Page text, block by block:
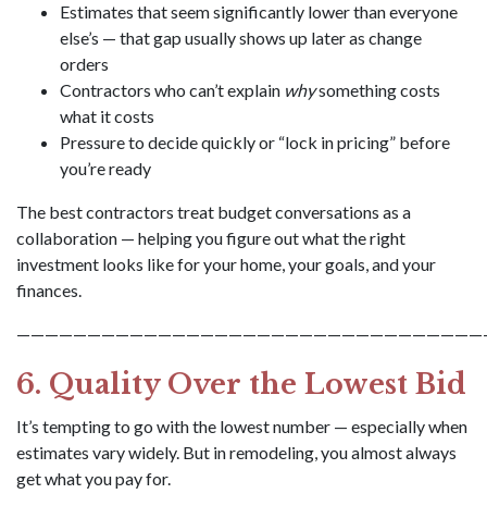
Estimates that seem significantly lower than everyone
else’s — that gap usually shows up later as change
orders
Contractors who can’t explain whysomething costs
what it costs
Pressure to decide quickly or “lock in pricing” before
you’re ready
The best contractors treat budget conversations as a
collaboration — helping you figure out what the right
investment looks like for your home, your goals, and your
finances.
6. Quality Over the Lowest Bid
It’s tempting to go with the lowest number — especially when
estimates vary widely. But in remodeling, you almost always
get what you pay for.